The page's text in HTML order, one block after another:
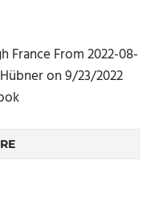
France From 2022-08-
on 9/23/2022